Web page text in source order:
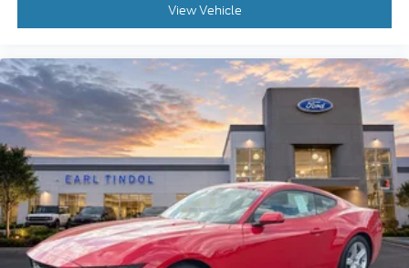
View Vehicle